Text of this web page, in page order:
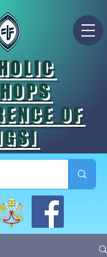
OF